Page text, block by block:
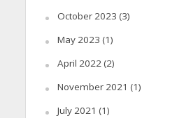
October 2023 (3)
May 2023 (1)
April 2022(2)
November 2021 (1)
July 2021 (1)